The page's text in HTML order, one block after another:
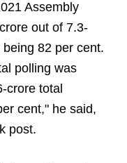
Assembly
out of 7.3-
82 per cent.
polling was
crore total
cent," he said,
post.